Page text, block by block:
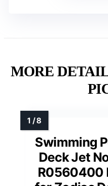
MORE
Swimming
Deck Jet
R0560400